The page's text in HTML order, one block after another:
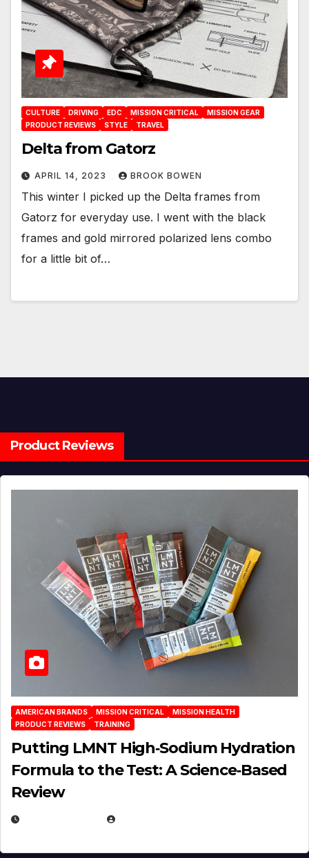
CULTURE DRIVING EDC MISSION CRITICAL
MISSION GEAR
PRODUCT REVIEWS
STYLE TRAVEL
Delta from Gatorz
APRIL 14, 2023 BROOK BOWEN
This winter I picked up the Delta frames from
Gatorz for everyday use. I went with the black
frames and gold mirrored polarized lens combo
for a little bit of…
Product Reviews
AMERICAN BRANDS MISSION CRITICAL
MISSION HEALTH
PRODUCT REVIEWS
TRAINING
Putting LMNT High‑Sodium Hydration
Formula to the Test: A Science‑Based
Review